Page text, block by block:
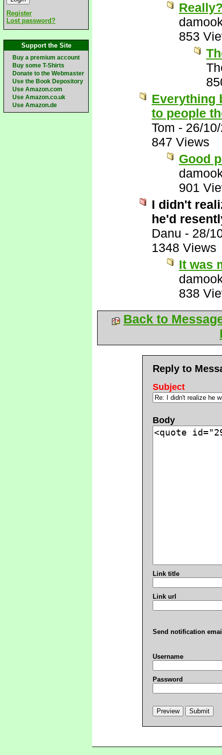
Register
Lost password?
Support the Site
Buy a premium account
Buy some T-Shirts
Donate to the Webmaster
Use the Book Depository
Use Amazon.com
Use Amazon.co.uk
Use Amazon.de
853
Everything
to people
Tom - 26/
847 Views
Good
901
I didn't
he'd
Danu - 28/
1348 Views
It was
838
Back to
Reply to
Subject
Body
Link title
Link url
Send notification
Username
Password